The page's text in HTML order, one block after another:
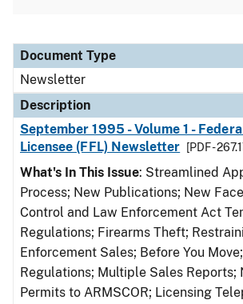
Document Type
Description
Category
Document Type
Newsletter
Description
September 1995 - Volume 1 -
Licensee (FFL) Newsletter
[PDF -
What's In This Issue: Streamlined
Process; New Publications; New
Control and Law Enforcement Act
Regulations; Firearms Theft;
Enforcement Sales; Before You
Regulations; Multiple Sales Reports;
Permits to ARMSCOR; Licensing